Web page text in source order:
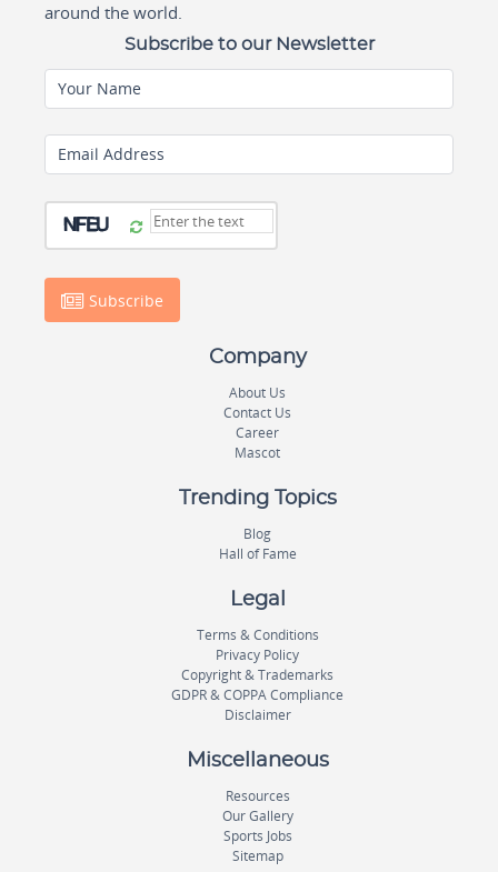
around the world.
Subscribe to our Newsletter
Your Name
Email Address
Subscribe
Company
About Us
Contact Us
Career
Mascot
Trending Topics
Blog
Hall of Fame
Legal
Terms & Conditions
Privacy Policy
Copyright & Trademarks
GDPR & COPPA Compliance
Disclaimer
Miscellaneous
Resources
Our Gallery
Sports Jobs
Sitemap